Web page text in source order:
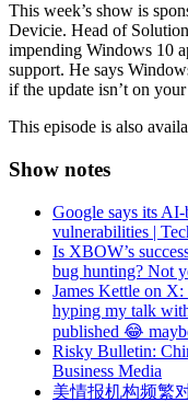
This week’s show is
Devicie. Head of
impending Windows 10
support. He says
if the update isn’t on
This episode is also
Show notes
Google says its
vulnerabilities |
Is XBOW’s
bug hunting? Not
James Kettle on
hyping my talk
published 😂
Risky Bulletin:
Business Media
美情报机构频繁